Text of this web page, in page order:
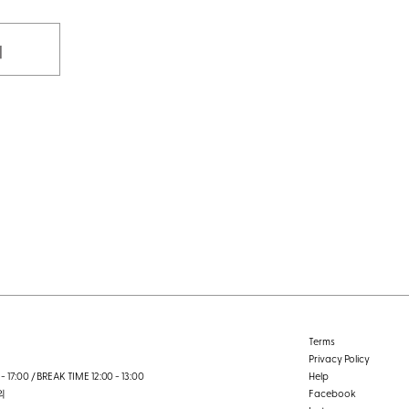
17:00 / BREAK TIME 12:00 - 13:00
Terms
Privacy Policy
Help
Facebook